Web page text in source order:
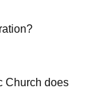
Church does